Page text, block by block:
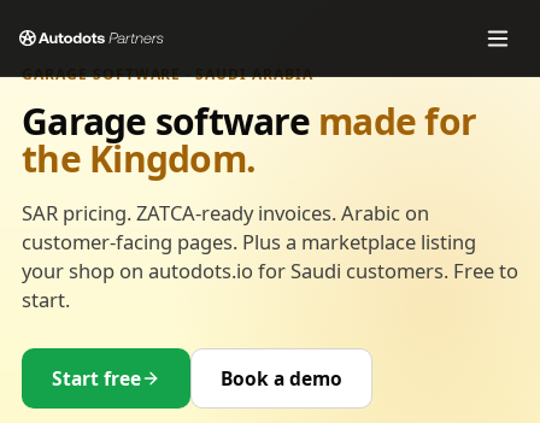
GARAGE SOFTWARE · SAUDI ARABIA
Garage software made for
the Kingdom.
SAR pricing. ZATCA-ready invoices. Arabic on
customer-facing pages. Plus a marketplace listing
your shop on autodots.io for Saudi customers. Free to
start.
Start free Book a demo